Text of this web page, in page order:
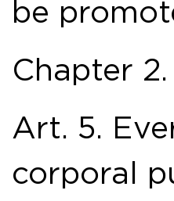
be
Chapter
Art. 5.
corporal